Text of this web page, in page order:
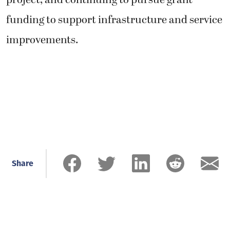
funding to support infrastructure and service
improvements.
Share